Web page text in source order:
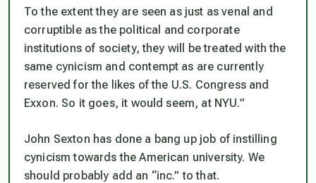
To the extent they are seen as just as venal and
corruptible as the political and corporate
institutions of society, they will be treated with the
same cynicism and contempt as are currently
reserved for the likes of the U.S. Congress and
Exxon. So it goes, it would seem, at NYU.”
John Sexton has done a bang up job of instilling
cynicism towards the American university. We
should probably add an “inc.” to that.